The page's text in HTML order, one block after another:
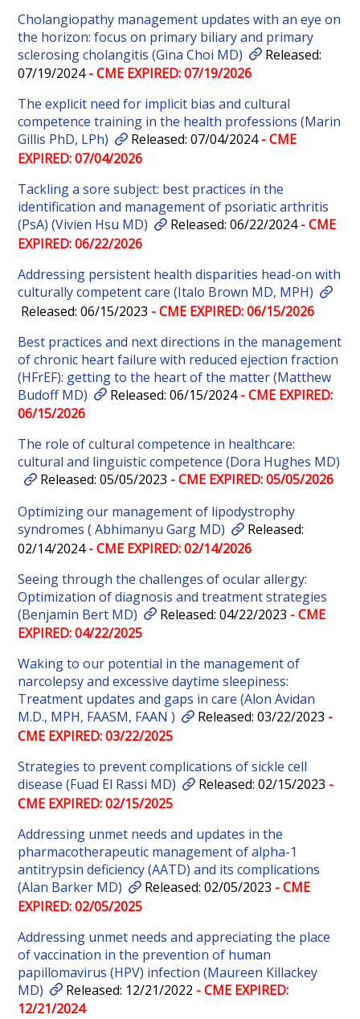
Cholangiopathy management updates with an eye on
the horizon: focus on primary biliary and primary
sclerosing cholangitis (Gina Choi MD)
Released:
07/19/2024- CME EXPIRED: 07/19/2026
The explicit need for implicit bias and cultural
competence training in the health professions (Marin
Gillis PhD, LPh)
Released: 07/04/2024- CME
EXPIRED: 07/04/2026
Tackling a sore subject: best practices in the
identification and management of psoriatic arthritis
(PsA) (Vivien Hsu MD)
Released: 06/22/2024- CME
EXPIRED: 06/22/2026
Addressing persistent health disparities head-on with
culturally competent care (Italo Brown MD, MPH)
Released: 06/15/2023 - CME EXPIRED: 06/15/2026
Best practices and next directions in the management
of chronic heart failure with reduced ejection fraction
(HFrEF): getting to the heart of the matter (Matthew
Budoff MD)
Released: 06/15/2024- CME EXPIRED:
06/15/2026
The role of cultural competence in healthcare:
cultural and linguistic competence (Dora Hughes MD)
Released: 05/05/2023 - CME EXPIRED: 05/05/2026
Optimizing our management of lipodystrophy
syndromes ( Abhimanyu Garg MD)
Released:
02/14/2024- CME EXPIRED: 02/14/2026
Seeing through the challenges of ocular allergy:
Optimization of diagnosis and treatment strategies
(Benjamin Bert MD)
Released: 04/22/2023 - CME
EXPIRED: 04/22/2025
Waking to our potential in the management of
narcolepsy and excessive daytime sleepiness:
Treatment updates and gaps in care (Alon Avidan
M.D., MPH, FAASM, FAAN )
Released: 03/22/2023 -
CME EXPIRED: 03/22/2025
Strategies to prevent complications of sickle cell
disease (Fuad El Rassi MD)
Released: 02/15/2023 -
CME EXPIRED: 02/15/2025
Addressing unmet needs and updates in the
pharmacotherapeutic management of alpha-1
antitrypsin deficiency (AATD) and its complications
(Alan Barker MD)
Released: 02/05/2023 - CME
EXPIRED: 02/05/2025
Addressing unmet needs and appreciating the place
of vaccination in the prevention of human
papillomavirus (HPV) infection (Maureen Killackey
MD)
Released: 12/21/2022 - CME EXPIRED:
12/21/2024